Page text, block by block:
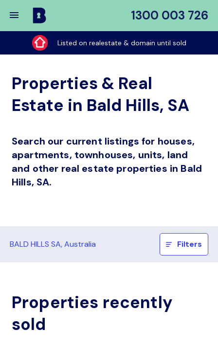
1300 003 726
Buy
My
Place
Listed on realestate & domain until sold
Properties & Real
Estate in Bald Hills, SA
Search our current listings for houses,
apartments, townhouses, units, land
and other real estate properties in Bald
Hills, SA.
BALD HILLS SA, Australia Filters
Properties recently
sold